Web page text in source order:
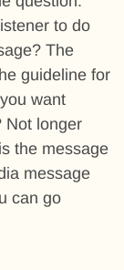
to do
The
guideline for
want
Not longer
the message
message
can go